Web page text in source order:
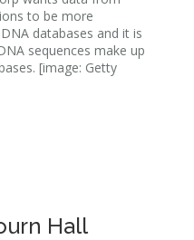
to be more
databases and it is
sequences make up
[image: Getty
Hall